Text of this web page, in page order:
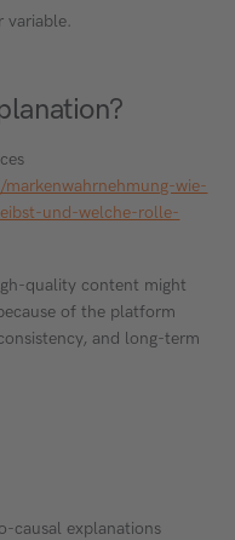
variable.
wie-
und-welche-rolle-
quality content might
of the platform
and long-term
causal explanations